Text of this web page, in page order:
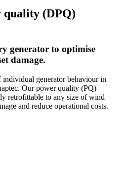
quality (DPQ)
generator to optimise
damage.
individual generator behaviour in
Our power quality (PQ)
retrofittable to any size of wind
and reduce operational costs.